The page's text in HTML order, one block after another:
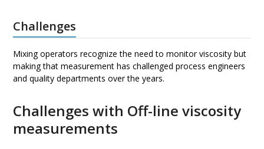
Challenges
Mixing operators recognize the need to monitor viscosity but
making that measurement has challenged process engineers
and quality departments over the years.
Challenges with Off-line viscosity
measurements